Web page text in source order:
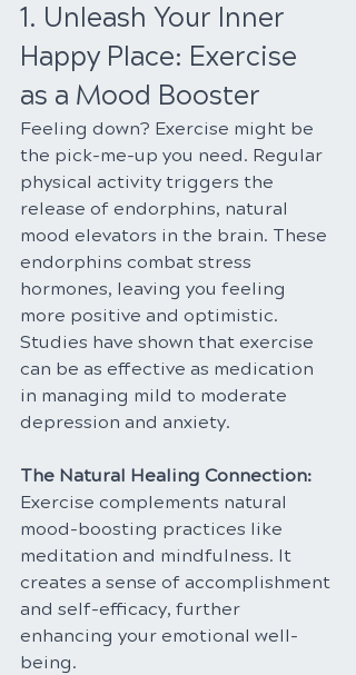
1. Unleash Your Inner
Happy Place: Exercise
as a Mood Booster
Feeling down? Exercise might be
the pick-me-up you need. Regular
physical activity triggers the
release of endorphins, natural
mood elevators in the brain. These
endorphins combat stress
hormones, leaving you feeling
more positive and optimistic.
Studies have shown that exercise
can be as effective as medication
in managing mild to moderate
depression and anxiety.
The Natural Healing Connection:
Exercise complements natural
mood-boosting practices like
meditation and mindfulness. It
creates a sense of accomplishment
and self-efficacy, further
enhancing your emotional well-
being.